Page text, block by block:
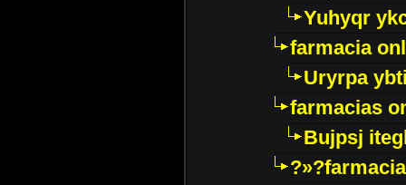
Yuhyqr
farmacia
Uryrpa
farmacias
Bujpsj